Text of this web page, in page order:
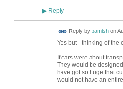
▶Reply
Reply by pamishon
Yes but - thinking of the
If cars were about
They would be
have got so huge that
would not have an